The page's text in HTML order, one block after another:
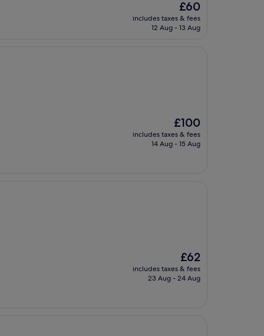
The
price
is
£60
includes taxes & fees
12 Aug - 13 Aug
The
price
is
£100
includes taxes & fees
14 Aug - 15 Aug
The
price
is
£62
includes taxes & fees
23 Aug - 24 Aug